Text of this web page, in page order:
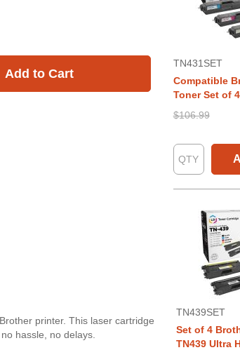
Add to Cart
printer. This laser cartridge
hassle, no delays.
TN431SET
Compatible
Toner Set of 4
$106.99
TN439SET
Set of 4
TN439 Ultra